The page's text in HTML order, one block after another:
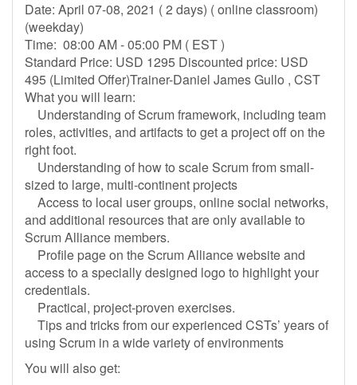
Date: April 07-08, 2021 ( 2 days) ( online classroom)
(weekday)
Time: 08:00 AM - 05:00 PM ( EST )
Standard Price: USD 1295 Discounted price: USD
495 (Limited Offer)Trainer-Daniel James Gullo , CST
What you will learn:
Understanding of Scrum framework, including team
roles, activities, and artifacts to get a project off on the
right foot.
Understanding of how to scale Scrum from small-
sized to large, multi-continent projects
Access to local user groups, online social networks,
and additional resources that are only available to
Scrum Alliance members.
Profile page on the Scrum Alliance website and
access to a specially designed logo to highlight your
credentials.
Practical, project-proven exercises.
Tips and tricks from our experienced CSTs’ years of
using Scrum in a wide variety of environments
You will also get: